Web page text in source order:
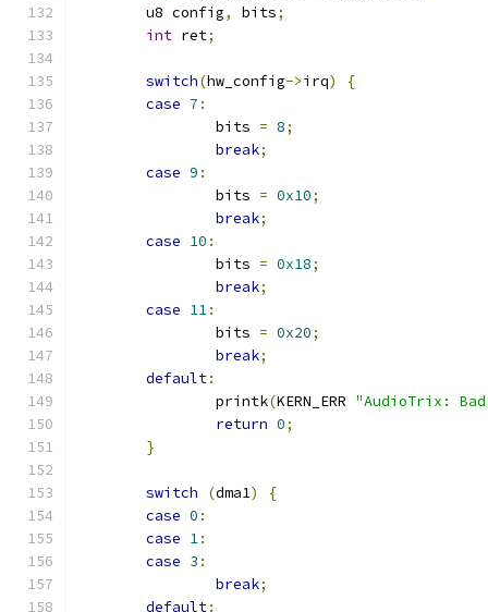
	u8 config
, bits;
int ret;
switch(hw_config->irq)
{
case 7 :
		bits
= 8;
break;
case 9 :
		bits
= 0x10;
break;
case 10 :
		bits
= 0x18;
break;
case 11:
		bits
= 0x20;
break;
default:
		printk
(KERN_ERR "AudioTrix: Bad
return 0;
}
switch (dma1)
{
case 0 :
case 1:
case 3 :
break;
default: